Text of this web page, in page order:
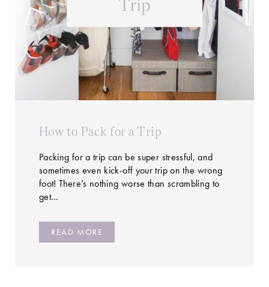
How to Pack for a Trip
Packing for a trip can be super stressful, and
sometimes even kick-off your trip on the wrong
foot! There’s nothing worse than scrambling to
get…
READ MORE